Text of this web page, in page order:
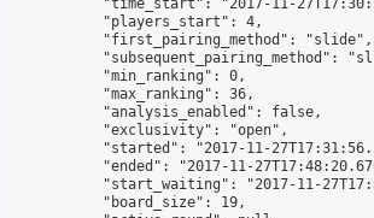
"time_start": "2017-11-
            "players_start": 4,
            "first_pairing_method": "slide",
"subsequent_pairing_method":
            "min_ranking": 0,
            "max_ranking": 36,
            "analysis_enabled": false,
            "exclusivity": "open",
"started": "2017-11-
"ended": "2017-11-
"start_waiting": "2017-11-
            "board_size": 19,